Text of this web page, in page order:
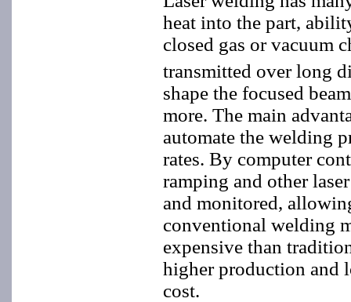
heat into the part,
closed gas or vacuum
transmitted over long
shape the focused
more. The main
automate the welding
rates. By computer
ramping and other
and monitored,
conventional welding
expensive than
higher production and
cost.